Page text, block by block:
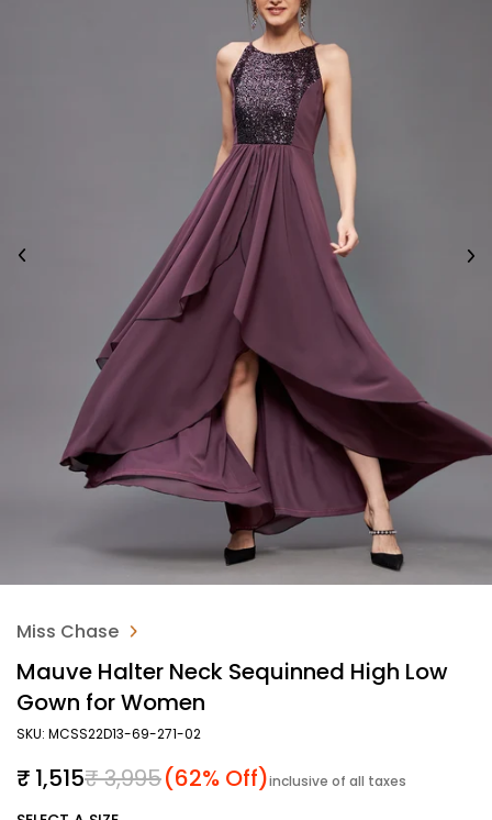
Miss Chase
Mauve Halter Neck Sequinned High Low
Gown for Women
SKU: MCSS22D13-69-271-02
Sale price
₹ 1,515Regular price
₹ 3,995(62% Off)inclusive of all taxes